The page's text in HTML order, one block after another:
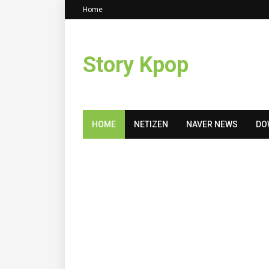
Home
Story Kpop
HOME NETIZEN NAVER NEWS